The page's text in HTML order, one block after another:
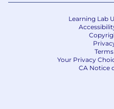
Learning Lab
Your Privacy
CA Notice